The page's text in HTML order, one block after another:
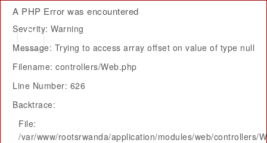
A PHP Error was encountered
Severity: Warning
Message: Trying to access array offset on value of type null
Filename: controllers/Web.php
Line Number: 626
Backtrace:
File:
/var/www/rootsrwanda/application/modules/web/controllers/